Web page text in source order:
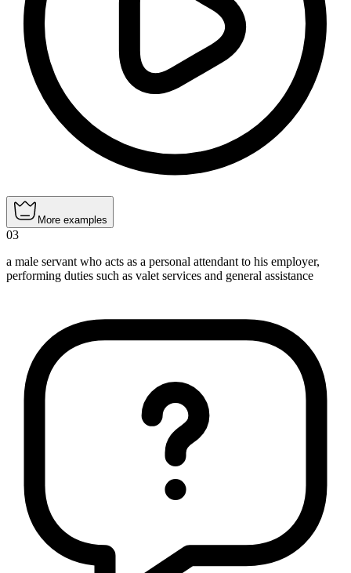
More examples
03
a male servant who acts as a personal attendant to his employer,
performing duties such as valet services and general assistance